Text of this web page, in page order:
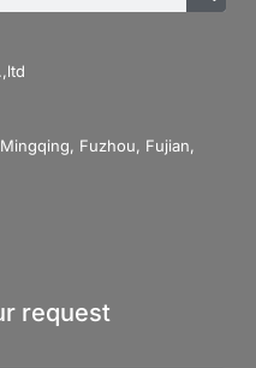
Fuzhou, Fujian,
request